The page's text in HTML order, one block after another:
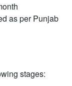
as per Punjab
stages: